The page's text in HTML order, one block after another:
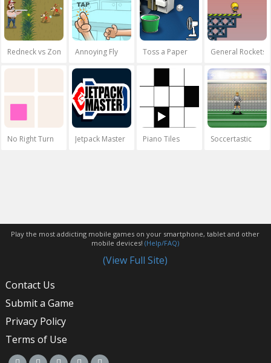
Redneck vs ZombiesAnnoying Fly Toss a Paper General Rockets
No Right Turn Jetpack Master Piano Tiles Soccertastic
Play the most addicting mobile games on your smartphone, tablet and other
mobile devices!(Help/FAQ)
(View Full Site)
Contact Us
Submit a Game
Privacy Policy
Terms of Use